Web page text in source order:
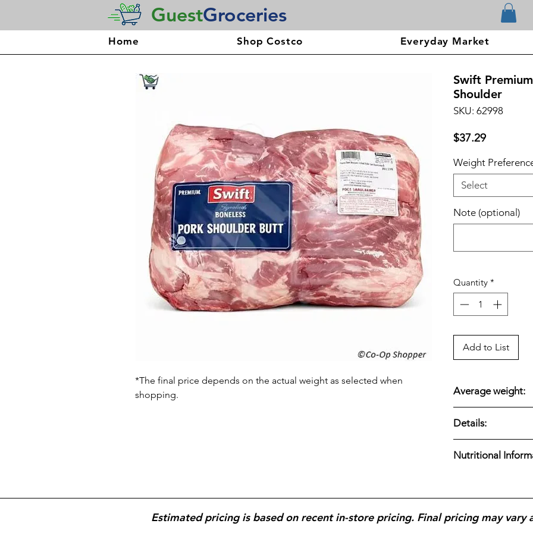
GuestGroceries
Home Shop Costco Everyday Market
*The final price depends on the actual weight as selected when
shopping.
Swift
Shoulder
SKU: 62998
$37.29Price
Weight
Select
Note (optional)
Quantity *
Add to List
Average weight:
Details:
marbled for rich
Nutritional
and 0g carbs,
Estimated pricing is based on recent in-store pricing. Final pricing may vary